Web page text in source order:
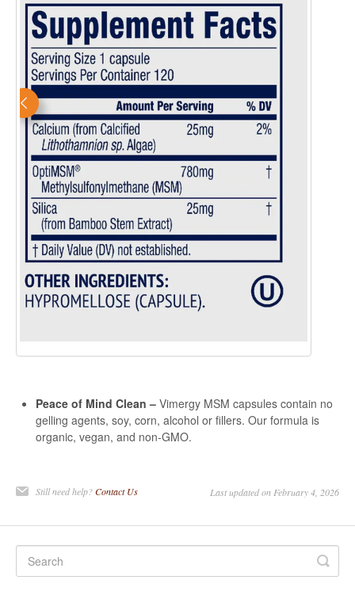
Peace of Mind Clean – Vimergy MSM capsules contain no
gelling agents, soy, corn, alcohol or fillers. Our formula is
organic, vegan, and non-GMO.
Still need help?Contact Us Last updated on February 4, 2026